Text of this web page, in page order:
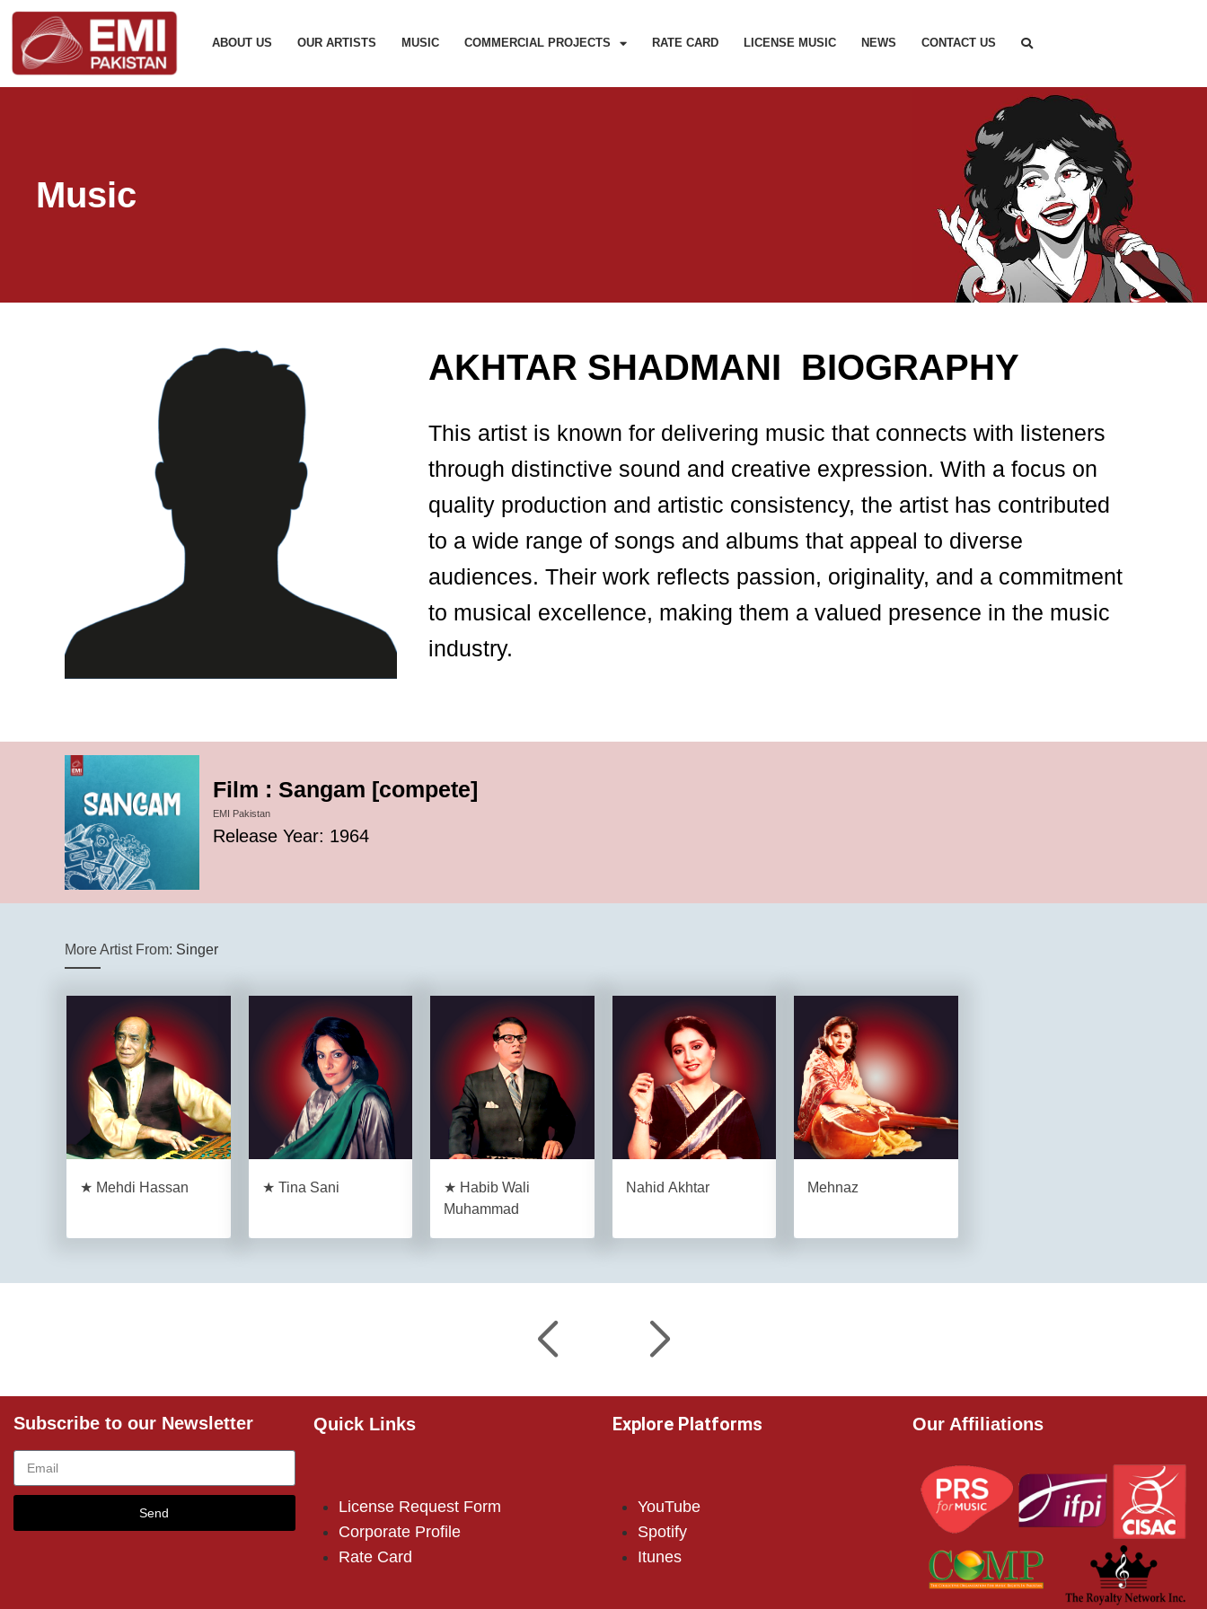
ABOUT US OUR ARTISTS MUSIC COMMERCIAL PROJECTS RATE CARD LICENSE MUSIC NEWS CONTACT US
Music
AKHTAR SHADMANI BIOGRAPHY
This artist is known for delivering music that connects with listeners
through distinctive sound and creative expression. With a focus on
quality production and artistic consistency, the artist has contributed
to a wide range of songs and albums that appeal to diverse
audiences. Their work reflects passion, originality, and a commitment
to musical excellence, making them a valued presence in the music
industry.
Film : Sangam [compete]
EMI Pakistan
Release Year: 1964
More Artist From: Singer
★ Mehdi Hassan ★ Tina Sani
★ Habib Wali
Muhammad
Nahid Akhtar Mehnaz
Subscribe to our Newsletter
Send
Quick Links
License Request Form
Corporate Profile
Rate Card
Explore Platforms
YouTube
Spotify
Itunes
Our Affiliations